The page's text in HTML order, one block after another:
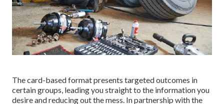
The card-based format presents targeted outcomes in
certain groups, leading you straight to the information you
desire and reducing out the mess. In partnership with the